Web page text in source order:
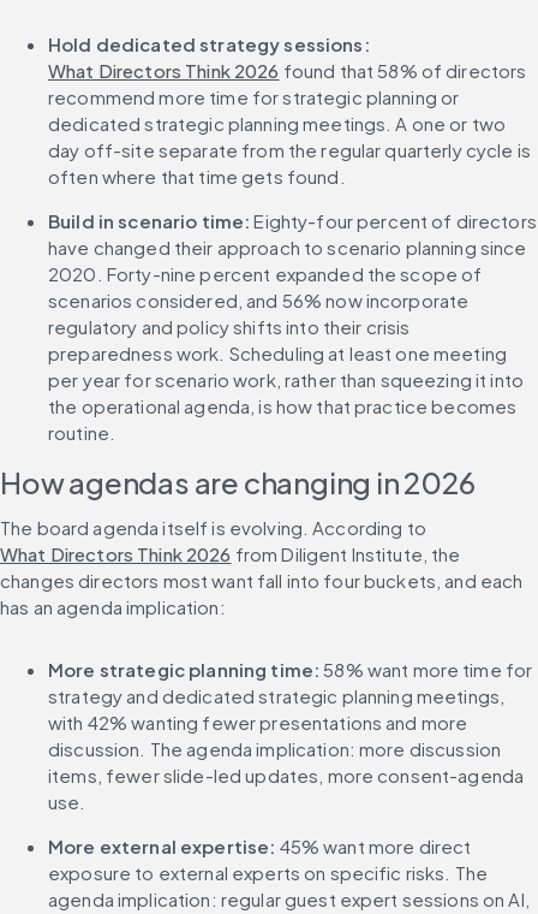
Hold dedicated strategy sessions:
What Directors Think 2026 found that 58% of directors
recommend more time for strategic planning or
dedicated strategic planning meetings. A one or two
day off-site separate from the regular quarterly cycle is
often where that time gets found.
Build in scenario time: Eighty-four percent of directors
have changed their approach to scenario planning since
2020. Forty-nine percent expanded the scope of
scenarios considered, and 56% now incorporate
regulatory and policy shifts into their crisis
preparedness work. Scheduling at least one meeting
per year for scenario work, rather than squeezing it into
the operational agenda, is how that practice becomes
routine.
How agendas are changing in 2026
The board agenda itself is evolving. According to
What Directors Think 2026 from Diligent Institute, the
changes directors most want fall into four buckets, and each
has an agenda implication:
More strategic planning time: 58% want more time for
strategy and dedicated strategic planning meetings,
with 42% wanting fewer presentations and more
discussion. The agenda implication: more discussion
items, fewer slide-led updates, more consent-agenda
use.
More external expertise: 45% want more direct
exposure to external experts on specific risks. The
agenda implication: regular guest expert sessions on AI,